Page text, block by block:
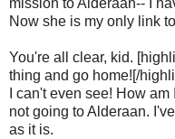
mission to Alderaan-- I
Now she is my only link
You're all clear, kid.
thing and go home![/
I can't even see! How
not going to Alderaan.
as it is.